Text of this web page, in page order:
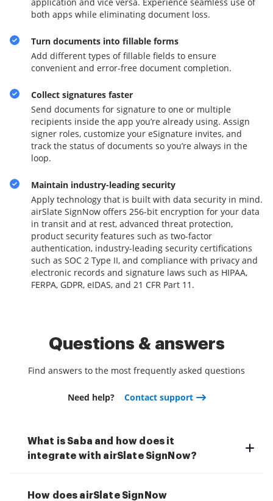
both apps while eliminating document loss.
Turn documents into fillable forms
Add different types of fillable fields to ensure
convenient and error-free document completion.
Collect signatures faster
Send documents for signature to one or multiple
recipients inside the app you’re already using. Assign
signer roles, customize your eSignature invites, and
track the status of documents so you’re always in the
loop.
Maintain industry-leading security
Apply technology that is built with data security in mind.
airSlate SignNow offers 256-bit encryption for your data
in transit and at rest, advanced threat protection,
product security features such as two-factor
authentication, industry-leading security certifications
such as SOC 2 Type II, and compliance with privacy and
electronic records and signature laws such as HIPAA,
FERPA, GDPR, eIDAS, and 21 CFR Part 11.
Questions & answers
Find answers to the most frequently asked questions
Need help? Contact support
What is Saba and how does it
integrate with airSlate SignNow?
How does airSlate SignNow